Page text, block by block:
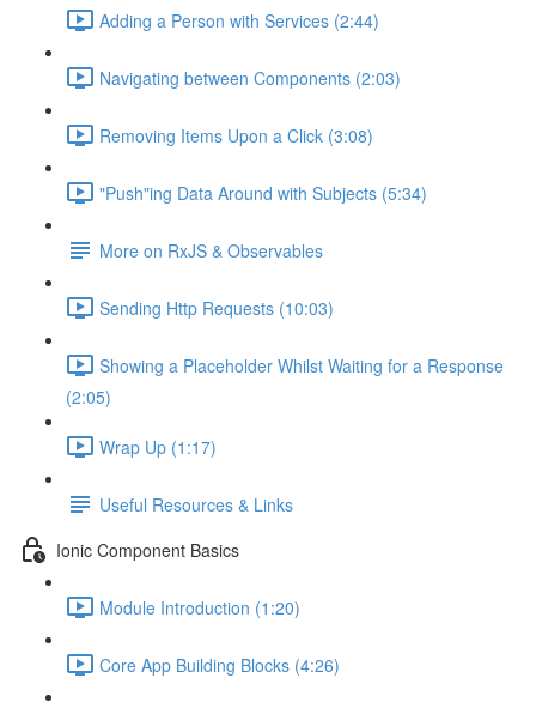
Adding a Person with Services (2:44)
Navigating between Components (2:03)
Removing Items Upon a Click (3:08)
"Push"ing Data Around with Subjects (5:34)
More on RxJS & Observables
Sending Http Requests (10:03)
Showing a Placeholder Whilst Waiting for a Response
(2:05)
Wrap Up (1:17)
Useful Resources & Links
Ionic Component Basics
Module Introduction (1:20)
Core App Building Blocks (4:26)